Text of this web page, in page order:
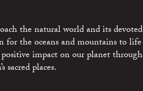
the natural world and its devoted
for the oceans and mountains to life
impact on our planet through
places.